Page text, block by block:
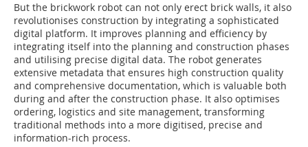
But the brickwork robot can not only erect brick walls, it also
revolutionises construction by integrating a sophisticated
digital platform. It improves planning and efficiency by
integrating itself into the planning and construction phases
and utilising precise digital data. The robot generates
extensive metadata that ensures high construction quality
and comprehensive documentation, which is valuable both
during and after the construction phase. It also optimises
ordering, logistics and site management, transforming
traditional methods into a more digitised, precise and
information-rich process.